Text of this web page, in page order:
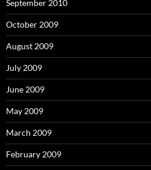
September 2010
October 2009
August 2009
July 2009
June 2009
May 2009
March 2009
February 2009